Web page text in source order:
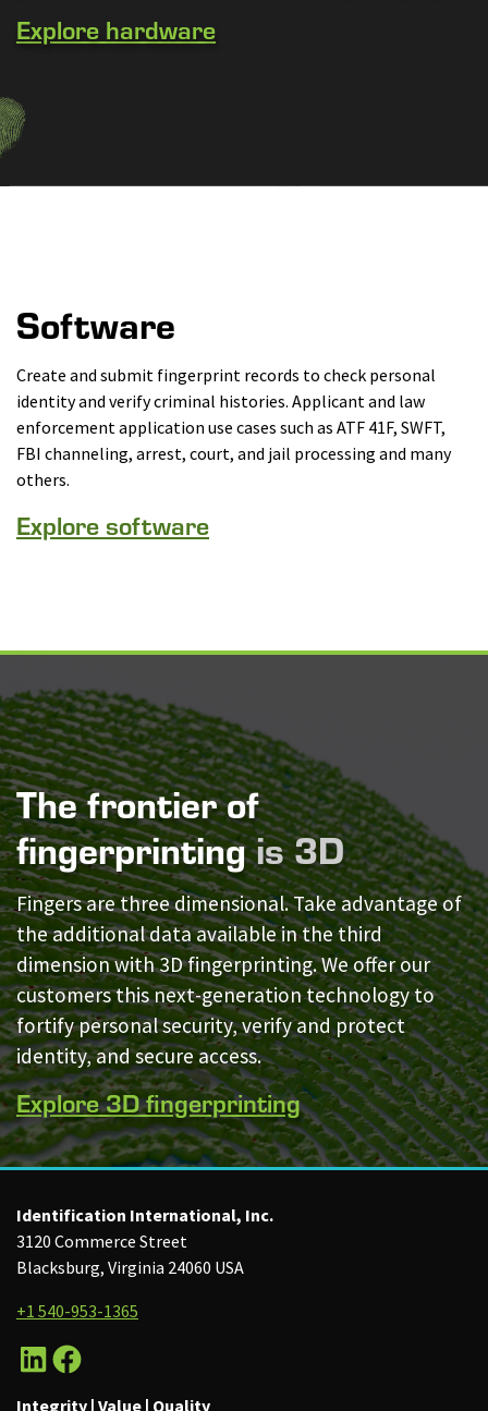
Explore hardware
Software
Create and submit fingerprint records to check personal
identity and verify criminal histories. Applicant and law
enforcement application use cases such as ATF 41F, SWFT,
FBI channeling, arrest, court, and jail processing and many
others.
Explore software
The frontier of
fingerprintingis 3D
Fingers are three dimensional. Take advantage of
the additional data available in the third
dimension with 3D fingerprinting. We offer our
customers this next-generation technology to
fortify personal security, verify and protect
identity, and secure access.
Explore 3D fingerprinting
Identification International, Inc.
3120 Commerce Street
Blacksburg, Virginia 24060 USA
+1 540-953-1365
LinkedIn
Facebook
Integrity | Value | Quality